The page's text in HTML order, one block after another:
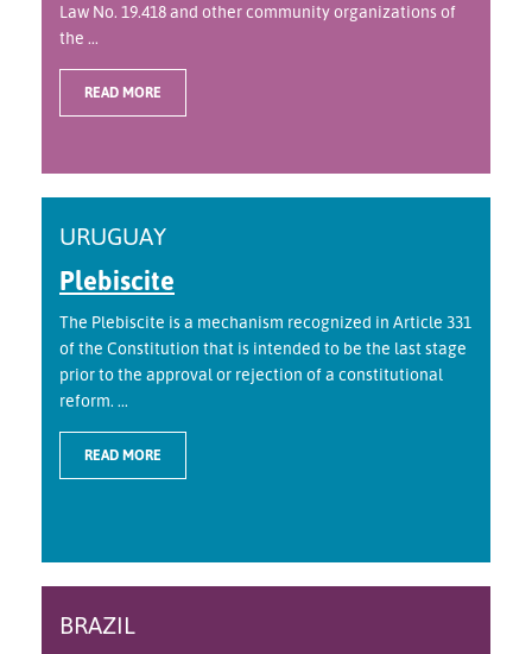
Law No. 19.418 and other community organizations of
the ...
READ MORE
URUGUAY
Plebiscite
The Plebiscite is a mechanism recognized in Article 331
of the Constitution that is intended to be the last stage
prior to the approval or rejection of a constitutional
reform. ...
READ MORE
BRAZIL